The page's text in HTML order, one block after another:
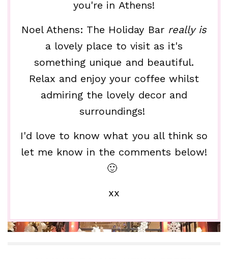
you're in Athens!
Noel Athens: The Holiday Bar really is
a lovely place to visit as it's
something unique and beautiful.
Relax and enjoy your coffee whilst
admiring the lovely decor and
surroundings!
I'd love to know what you all think so
let me know in the comments below!
🙂
xx